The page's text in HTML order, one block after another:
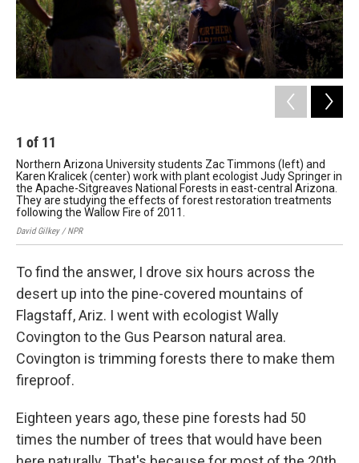
1 of 11
Northern Arizona University students Zac Timmons (left) and
Karen Kralicek (center) work with plant ecologist Judy Springer in
the Apache-Sitgreaves National Forests in east-central Arizona.
They are studying the effects of forest restoration treatments
following the Wallow Fire of 2011.
David Gilkey / NPR
To find the answer, I drove six hours across the
desert up into the pine-covered mountains of
Flagstaff, Ariz. I went with ecologist Wally
Covington to the Gus Pearson natural area.
Covington is trimming forests there to make them
fireproof.
Eighteen years ago, these pine forests had 50
times the number of trees that would have been